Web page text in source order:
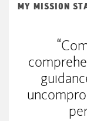
MY MISSION